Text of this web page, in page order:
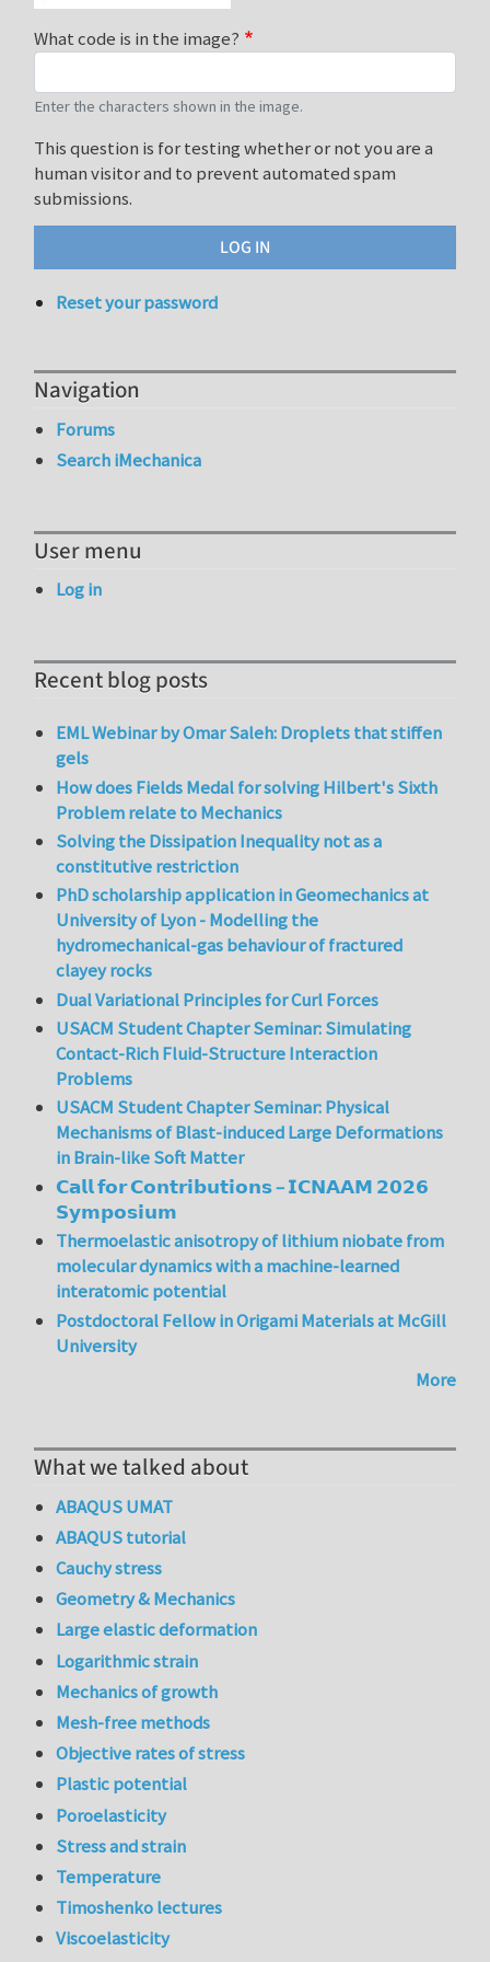
What code is in the image?
Enter the characters shown in the image.
This question is for testing whether or not you are a
human visitor and to prevent automated spam
submissions.
Reset your password
Navigation
Forums
Search iMechanica
User menu
Log in
Recent blog posts
EML Webinar by Omar Saleh: Droplets that stiffen
gels
How does Fields Medal for solving Hilbert's Sixth
Problem relate to Mechanics
Solving the Dissipation Inequality not as a
constitutive restriction
PhD scholarship application in Geomechanics at
University of Lyon - Modelling the
hydromechanical-gas behaviour of fractured
clayey rocks
Dual Variational Principles for Curl Forces
USACM Student Chapter Seminar: Simulating
Contact-Rich Fluid-Structure Interaction
Problems
USACM Student Chapter Seminar: Physical
Mechanisms of Blast-induced Large Deformations
in Brain-like Soft Matter
𝗖𝗮𝗹𝗹 𝗳𝗼𝗿 𝗖𝗼𝗻𝘁𝗿𝗶𝗯𝘂𝘁𝗶𝗼𝗻𝘀 – 𝗜𝗖𝗡𝗔𝗔𝗠 𝟮𝟬𝟮𝟲
𝗦𝘆𝗺𝗽𝗼𝘀𝗶𝘂𝗺
Thermoelastic anisotropy of lithium niobate from
molecular dynamics with a machine-learned
interatomic potential
Postdoctoral Fellow in Origami Materials at McGill
University
More
What we talked about
ABAQUS UMAT
ABAQUS tutorial
Cauchy stress
Geometry & Mechanics
Large elastic deformation
Logarithmic strain
Mechanics of growth
Mesh-free methods
Objective rates of stress
Plastic potential
Poroelasticity
Stress and strain
Temperature
Timoshenko lectures
Viscoelasticity